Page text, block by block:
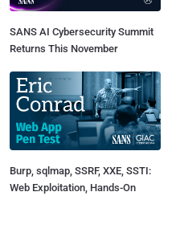
SANS AI Cybersecurity Summit
Returns This November
Burp, sqlmap, SSRF, XXE, SSTI:
Web Exploitation, Hands-On